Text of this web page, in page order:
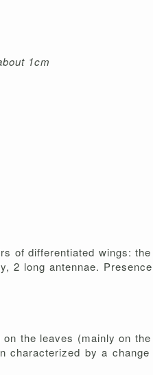
1cm
of differentiated wings:
2 long antennae.
the leaves (mainly on
characterized by a